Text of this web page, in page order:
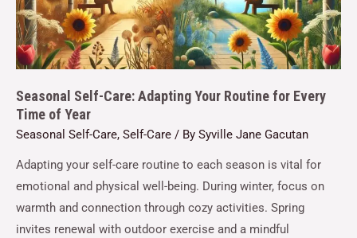
Seasonal Self-Care: Adapting Your Routine for Every
Time of Year
Seasonal Self-Care, Self-Care / By Syville Jane Gacutan
Adapting your self-care routine to each season is vital for
emotional and physical well-being. During winter, focus on
warmth and connection through cozy activities. Spring
invites renewal with outdoor exercise and a mindful